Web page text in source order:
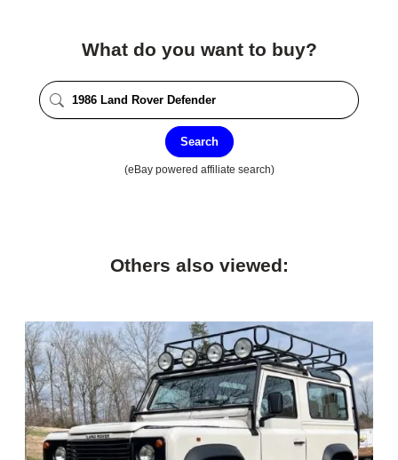
What do you want to buy?
Search
(eBay powered affiliate search)
Others also viewed: